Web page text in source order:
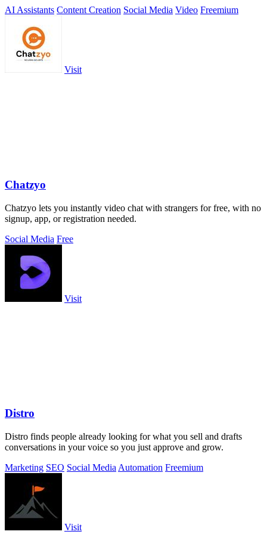
AI Assistants Content Creation Social Media Video Freemium
Visit
Chatzyo
Chatzyo lets you instantly video chat with strangers for free, with no
signup, app, or registration needed.
Social Media Free
Visit
Distro
Distro finds people already looking for what you sell and drafts
conversations in your voice so you just approve and grow.
Marketing SEO Social Media Automation Freemium
Visit